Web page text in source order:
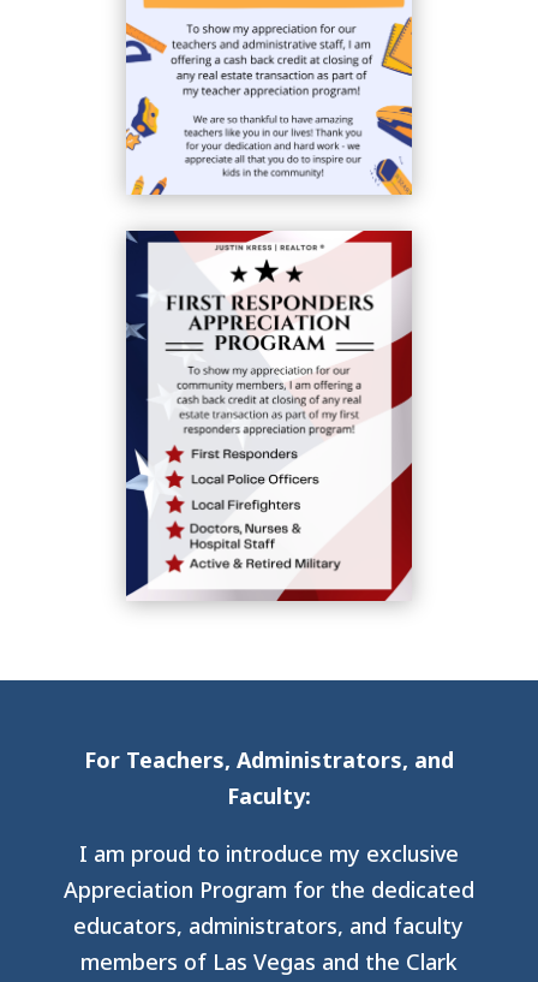
For Teachers, Administrators, and
Faculty:
I am proud to introduce my exclusive
Appreciation Program for the dedicated
educators, administrators, and faculty
members of Las Vegas and the Clark